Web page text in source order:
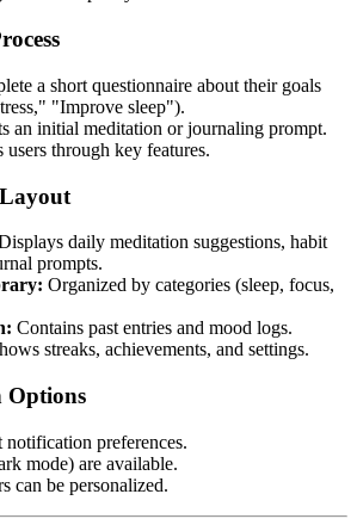
a short questionnaire about their goals
"Improve sleep").
an initial meditation or journaling prompt.
through key features.
daily meditation suggestions, habit
prompts.
Organized by categories (sleep, focus,
Contains past entries and mood logs.
streaks, achievements, and settings.
Options
notification preferences.
mode) are available.
can be personalized.